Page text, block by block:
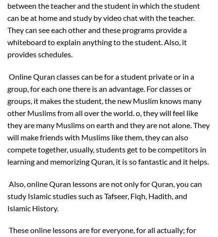
between the teacher and the student in which the student
can be at home and study by video chat with the teacher.
They can see each other and these programs provide a
whiteboard to explain anything to the student. Also, it
provides schedules.
Online Quran classes can be for a student private or in a
group, for each one there is an advantage. For classes or
groups, it makes the student, the new Muslim knows many
other Muslims from all over the world. o, they will feel like
they are many Muslims on earth and they are not alone. They
will make friends with Muslims like them, they can also
compete together, usually, students get to be competitors in
learning and memorizing Quran, it is so fantastic and it helps.
Also, online Quran lessons are not only for Quran, you can
study Islamic studies such as Tafseer, Fiqh, Hadith, and
Islamic History.
These online lessons are for everyone, for all actually; for